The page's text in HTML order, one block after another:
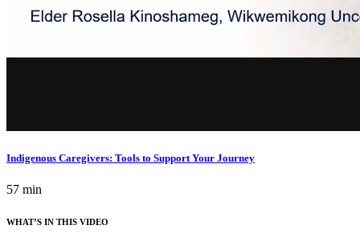
Indigenous Caregivers: Tools to Support Your Journey
57 min
WHAT’S IN THIS VIDEO